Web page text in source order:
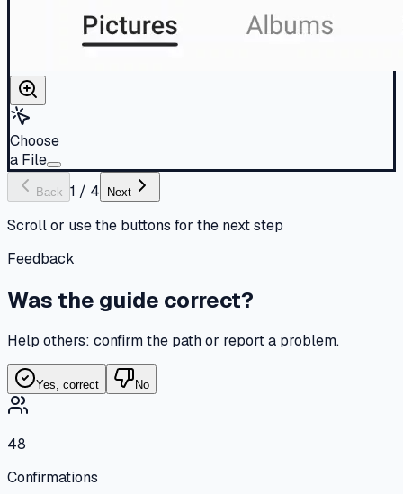
Choose
a File
Back 1 / 4 Next
Scroll or use the buttons for the next step
Feedback
Was the guide correct?
Help others: confirm the path or report a problem.
Yes, correct No
48
Confirmations